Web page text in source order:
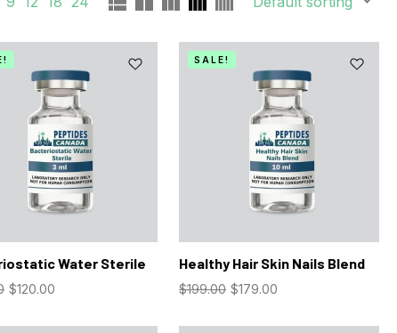
Water Sterile
$120.00
SALE!
Healthy Hair Skin Nails Blend
$199.00 $179.00